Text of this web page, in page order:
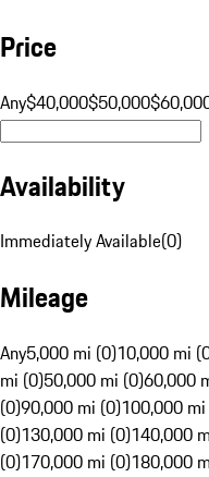
Price
Any$40,000$50,000
Availability
Immediately Available(0)
Mileage
Any5,000 mi (0)10,000 mi
mi (0)50,000 mi (0)60,000
(0)90,000 mi (0)100,000
(0)130,000 mi (0)140,000
(0)170,000 mi (0)180,000